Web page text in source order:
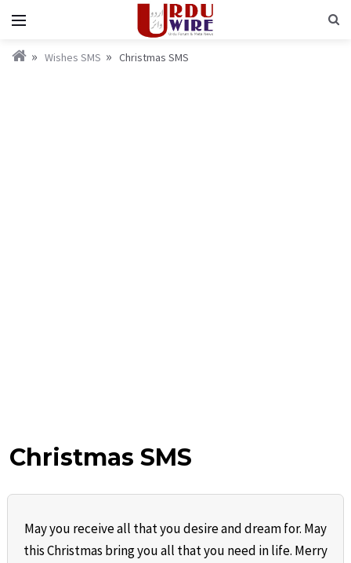
Wishes SMS Christmas SMS
Christmas SMS
May you receive all that you desire and dream for. May
this Christmas bring you all that you need in life. Merry